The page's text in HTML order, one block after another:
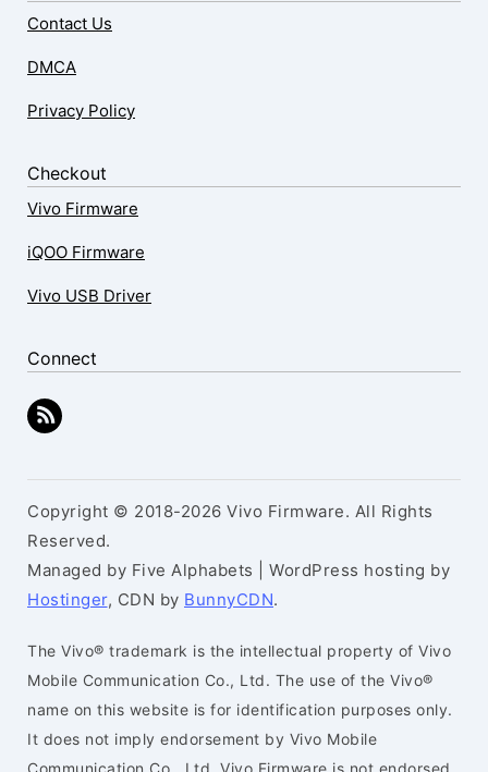
Contact Us
DMCA
Privacy Policy
Checkout
Vivo Firmware
iQOO Firmware
Vivo USB Driver
Connect
Copyright © 2018-2026 Vivo Firmware. All Rights
Reserved.
Managed by Five Alphabets | WordPress hosting by
Hostinger, CDN by BunnyCDN.
The Vivo® trademark is the intellectual property of Vivo
Mobile Communication Co., Ltd. The use of the Vivo®
name on this website is for identification purposes only.
It does not imply endorsement by Vivo Mobile
Communication Co., Ltd. Vivo Firmware is not endorsed